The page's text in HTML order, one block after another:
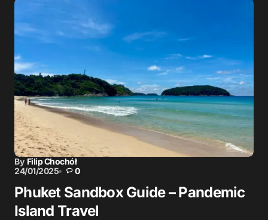
By Filip Chochół
24/01/2025
0
Phuket Sandbox Guide – Pandemic
Island Travel